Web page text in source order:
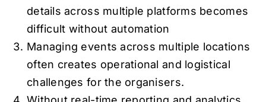
details across multiple platforms becomes
difficult without automation
Managing events across multiple locations
often creates operational and logistical
challenges for the organisers.